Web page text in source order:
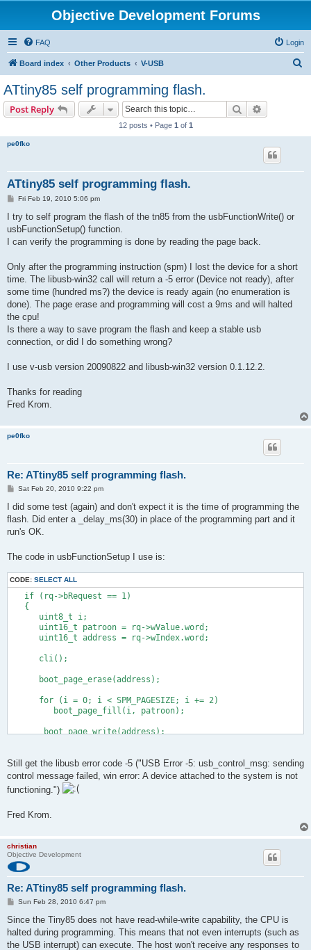
Objective Development Forums
FAQ Login
Board index Other Products V-USB
ATtiny85 self programming flash.
Post Reply Search
12 posts • Page 1 of 1
pe0fko
ATtiny85 self programming flash.
P
s
Fri Feb 19, 2010 5:06 pm
I try to self program the flash of the tn85 from the usbFunctionWrite() or
usbFunctionSetup() function.
I can verify the programming is done by reading the page back.
Only after the programming instruction (spm) I lost the device for a short
time. The libusb-win32 call will return a -5 error (Device not ready), after
some time (hundred ms?) the device is ready again (no enumeration is
done). The page erase and programming will cost a 9ms and will halted
the cpu!
Is there a way to save program the flash and keep a stable usb
connection, or did I do something wrong?
I use v-usb version 20090822 and libusb-win32 version 0.1.12.2.
Thanks for reading
Fred Krom.
pe0fko
Re: ATtiny85 self programming flash.
P
s
Sat Feb 20, 2010 9:22 pm
I did some test (again) and don't expect it is the time of programming the
flash. Did enter a _delay_ms(30) in place of the programming part and it
run's OK.
The code in usbFunctionSetup I use is:
CODE: SELECT ALL
if (rq->bRequest == 1)
{
uint8_t i;
uint16_t patroon = rq->wValue.word;
uint16_t address = rq->wIndex.word;
cli();
boot_page_erase(address);
for (i = 0; i < SPM_PAGESIZE; i += 2)
boot_page_fill(i, patroon);
boot_page_write(address);
}
Still get the libusb error code -5 ("USB Error -5: usb_control_msg: sending
control message failed, win error: A device attached to the system is not
functioning.")
Fred Krom.
christian
Objective Development
Re: ATtiny85 self programming flash.
P
s
Sun Feb 28, 2010 6:47 pm
Since the Tiny85 does not have read-while-write capability, the CPU is
halted during programming. This means that not even interrupts (such as
the USB interrupt) can execute. The host won't receive any responses to